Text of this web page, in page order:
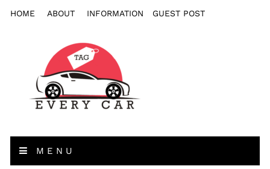
HOME ABOUT INFORMATION GUEST POST
MENU